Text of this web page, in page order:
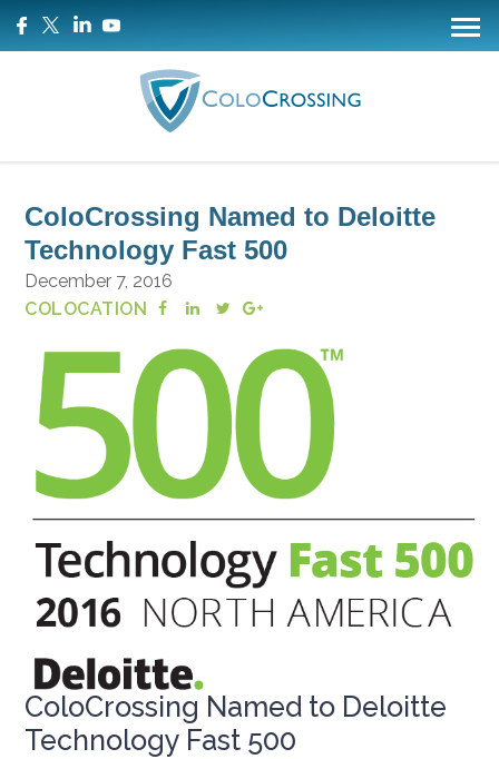
ColoCrossing Named to Deloitte
Technology Fast 500
December 7, 2016
COLOCATION
ColoCrossing Named to Deloitte
Technology Fast 500